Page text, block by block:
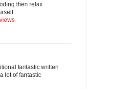
then relax
fantastic written
lot of fantastic